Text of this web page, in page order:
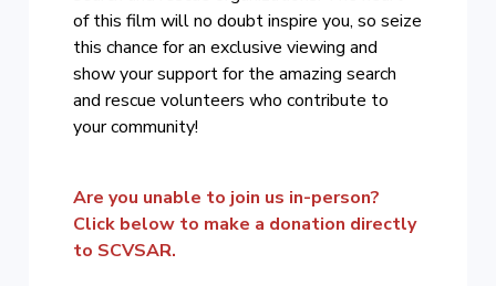
of this film will no doubt inspire you, so seize
this chance for an exclusive viewing and
show your support for the amazing search
and rescue volunteers who contribute to
your community!
Are you unable to join us in-person?
Click below to make a donation directly
to SCVSAR.